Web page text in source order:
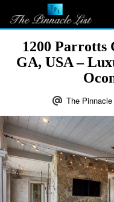
1200 Parrotts
GA, USA –
The